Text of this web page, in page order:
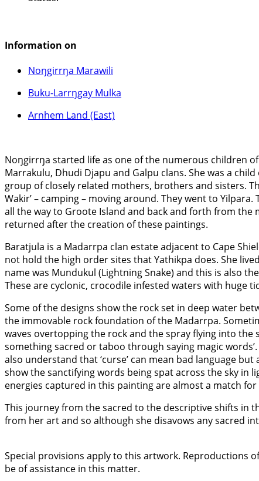
Information on
Noŋgirrŋa Marawili
Buku-Larrŋgay Mulka
Arnhem Land (East)
Noŋgirrŋa started life as one of the numerous children
Marrakulu, Dhudi Djapu and Galpu clans. She was a
group of closely related mothers, brothers and sisters.
Wakir’ – camping – moving around. They went to
all the way to Groote Island and back and forth from the
returned after the creation of these paintings.
Baratjula is a Madarrpa clan estate adjacent to Cape
not hold the high order sites that Yathikpa does. She
name was Mundukul (Lightning Snake) and this is also
These are cyclonic, crocodile infested waters with huge
Some of the designs show the rock set in deep water
the immovable rock foundation of the Madarrpa.
waves overtopping the rock and the spray flying into the
something sacred or taboo through saying magic
also understand that ‘curse’ can mean bad language
show the sanctifying words being spat across the sky in
energies captured in this painting are almost a match
This journey from the sacred to the descriptive shifts in
from her art and so although she disavows any sacred
Special provisions apply to this artwork. Reproductions
be of assistance in this matter.